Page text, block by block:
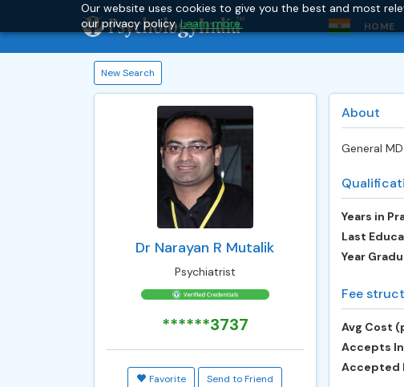
Our website uses cookies to give you the best and most
our privacy policy.Learn more. HOME
New Search
Dr Narayan R Mutalik
Psychiatrist
******3737
Favorite Send to Friend
About
General
Years in
Last
Year
Fee
Avg Cost
Accepts
Accepted